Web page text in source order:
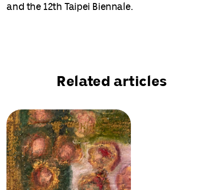
and the 12th Taipei Biennale.
Related articles